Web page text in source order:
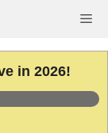
in 2026!